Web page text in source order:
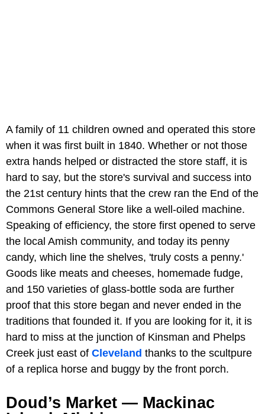
A family of 11 children owned and operated this store
when it was first built in 1840. Whether or not those
extra hands helped or distracted the store staff, it is
hard to say, but the store's survival and success into
the 21st century hints that the crew ran the End of the
Commons General Store like a well-oiled machine.
Speaking of efficiency, the store first opened to serve
the local Amish community, and today its penny
candy, which line the shelves, 'truly costs a penny.'
Goods like meats and cheeses, homemade fudge,
and 150 varieties of glass-bottle soda are further
proof that this store began and never ended in the
traditions that founded it. If you are looking for it, it is
hard to miss at the junction of Kinsman and Phelps
Creek just east of Cleveland thanks to the scultpure
of a replica horse and buggy by the front porch.
Doud’s Market — Mackinac